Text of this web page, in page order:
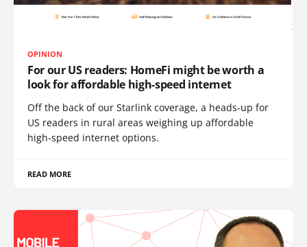
OPINION
For our US readers: HomeFi might be worth a
look for affordable high-speed internet
Off the back of our Starlink coverage, a heads-up for
US readers in rural areas weighing up affordable
high-speed internet options.
READ MORE